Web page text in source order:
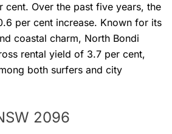
Over the past five years, the
per cent increase. Known for its
coastal charm, North Bondi
rental yield of 3.7 per cent,
both surfers and city
2096